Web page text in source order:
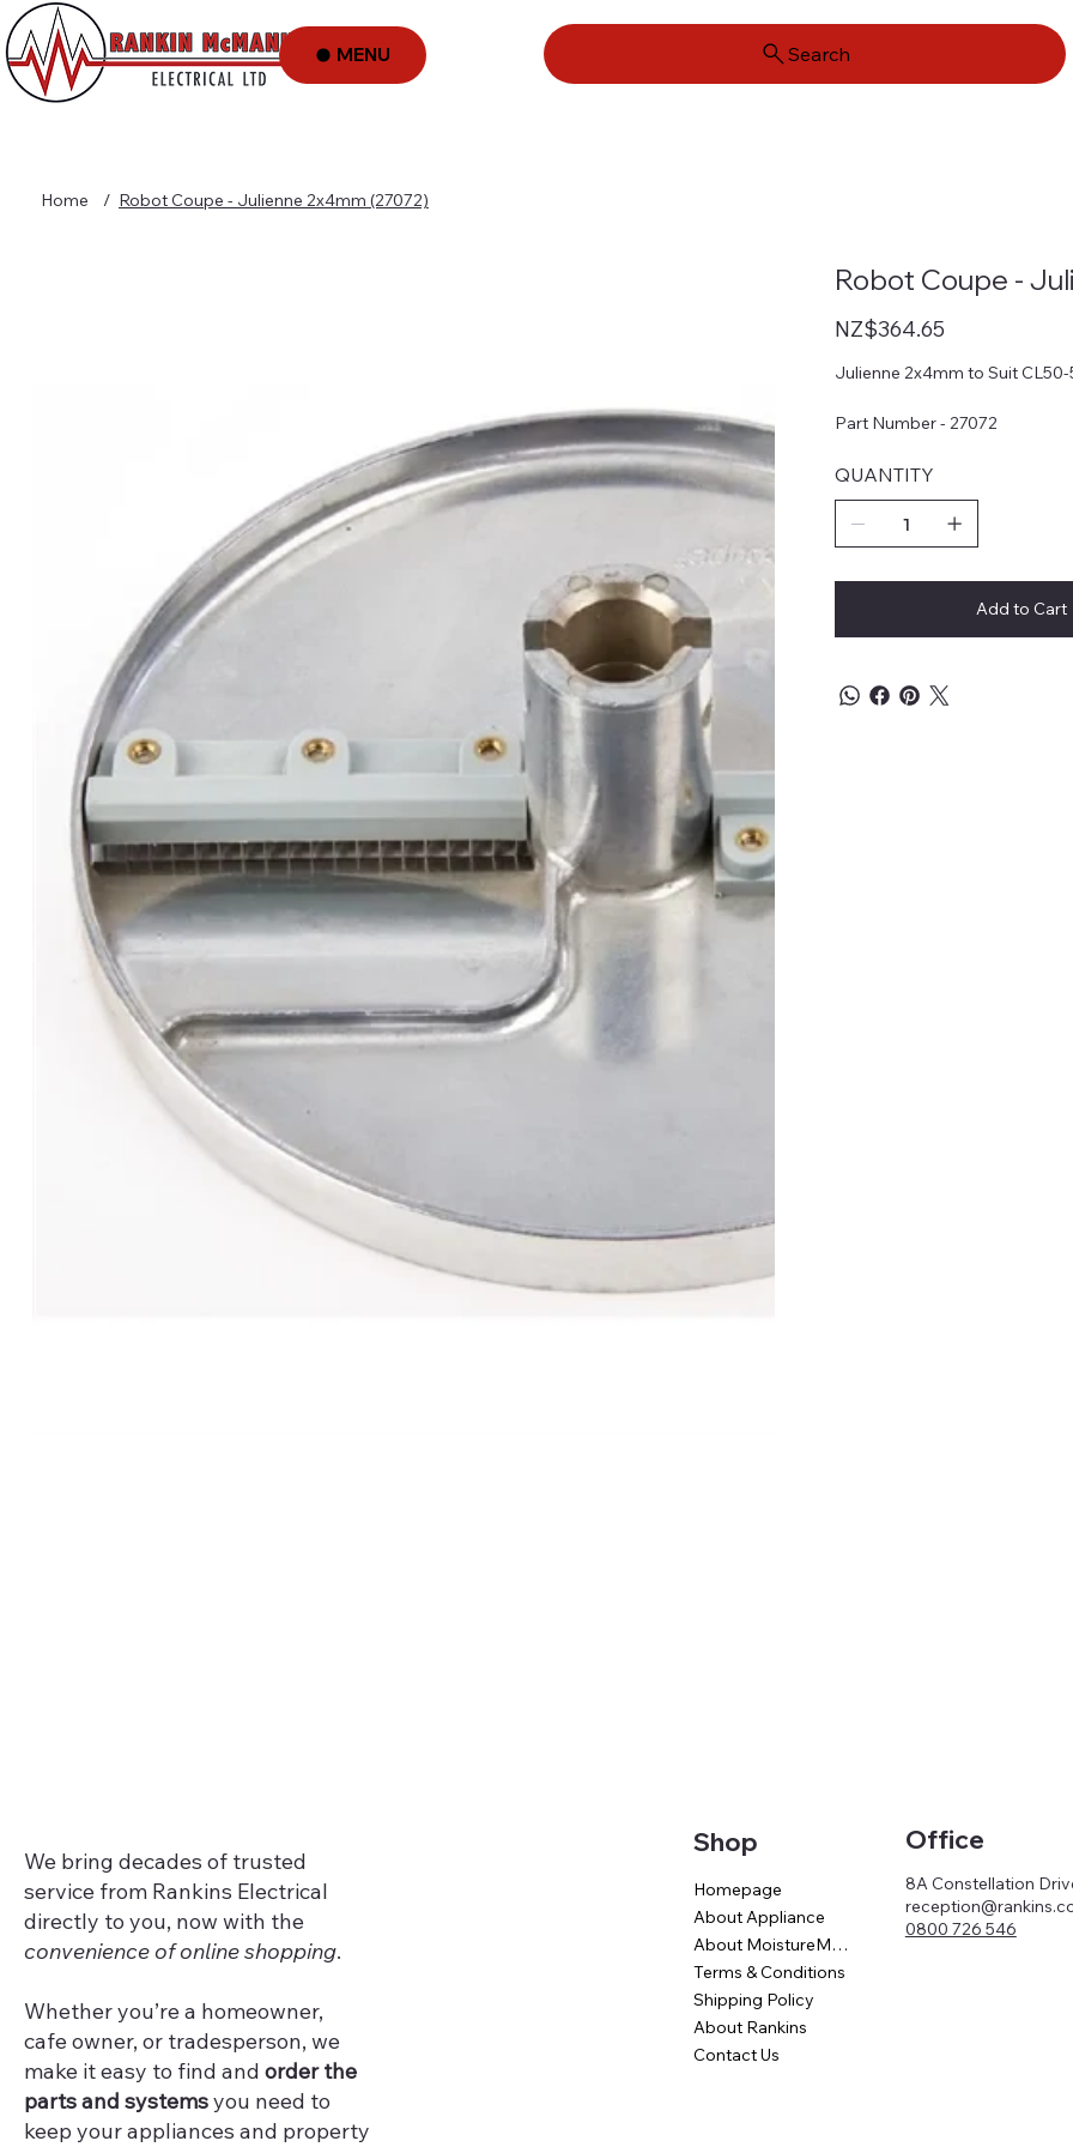
MENU Search
Home / Robot Coupe - Julienne 2x4mm (27072)
Robot Coupe -
Price
NZ$364.65
Julienne 2x4mm to Suit
Part Number - 27072
QUANTITY
Add to Cart
We bring decades of trusted
service from Rankins Electrical
directly to you, now with the
convenience of online shopping.
Whether you’re a homeowner,
cafe owner, or tradesperson, we
make it easy to find andorder the
parts and systemsyou need to
keep your appliances and property
Shop
Homepage
About Appliance
About MoistureMaster
Terms & Conditions
Shipping Policy
About Rankins
Contact Us
Office
8A Constellation
0800 726 546